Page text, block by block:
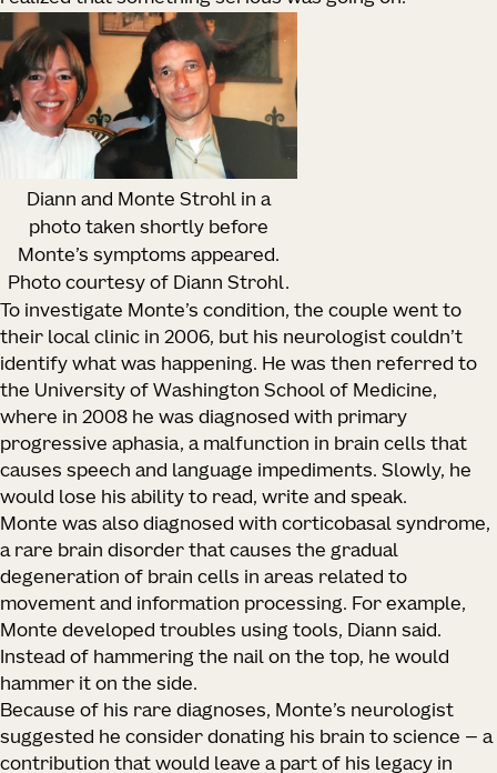
Diann and Monte Strohl in a
photo taken shortly before
Monte’s symptoms appeared.
Photo courtesy of Diann Strohl.
To investigate Monte’s condition, the couple went to
their local clinic in 2006, but his neurologist couldn’t
identify what was happening. He was then referred to
the University of Washington School of Medicine,
where in 2008 he was diagnosed with primary
progressive aphasia, a malfunction in brain cells that
causes speech and language impediments. Slowly, he
would lose his ability to read, write and speak.
Monte was also diagnosed with corticobasal syndrome,
a rare brain disorder that causes the gradual
degeneration of brain cells in areas related to
movement and information processing. For example,
Monte developed troubles using tools, Diann said.
Instead of hammering the nail on the top, he would
hammer it on the side.
Because of his rare diagnoses, Monte’s neurologist
suggested he consider donating his brain to science — a
contribution that would leave a part of his legacy in